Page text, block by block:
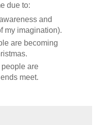
due to:
and
my imagination).
are becoming
are
meet.